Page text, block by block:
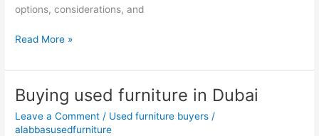
options, considerations, and
Read More »
Buying used furniture in Dubai
Leave a Comment / Used furniture buyers /
alabbasusedfurniture
Buying
used
furniture